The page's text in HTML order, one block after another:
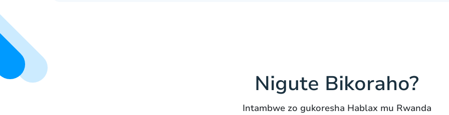
Nigute Bikoraho?
Intambwe zo gukoresha Hablax mu Rwanda